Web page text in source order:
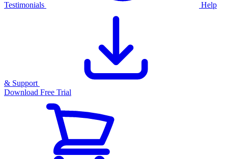
Testimonials Help
& Support
Download Free Trial